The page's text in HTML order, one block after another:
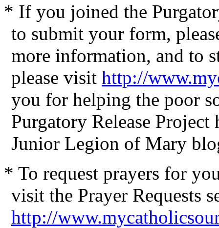
* If you joined the
to submit your form,
more information, and to
please visit http://
you for helping the poor
Purgatory Release Project
Junior Legion of Mary
* To request prayers for
visit the Prayer Requests
http://